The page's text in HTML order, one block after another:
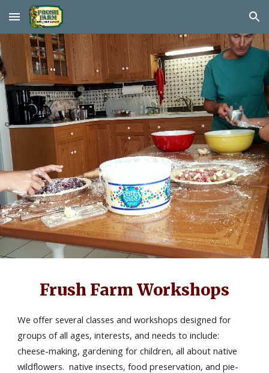
Skip to main content Skip to navigation
Frush Farm Workshops
We offer several classes and workshops designed for
groups of all ages, interests, and needs to include:
cheese-making, gardening for children, all about native
wildflowers.  native insects, food preservation, and pie-